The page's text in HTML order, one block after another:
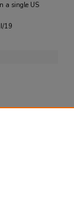
a single US
19